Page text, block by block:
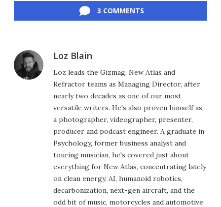
3 COMMENTS
Loz Blain
Loz leads the Gizmag, New Atlas and
Refractor teams as Managing Director, after
nearly two decades as one of our most
versatile writers. He's also proven himself as
a photographer, videographer, presenter,
producer and podcast engineer. A graduate in
Psychology, former business analyst and
touring musician, he's covered just about
everything for New Atlas, concentrating lately
on clean energy, AI, humanoid robotics,
decarbonization, next-gen aircraft, and the
odd bit of music, motorcycles and automotive.